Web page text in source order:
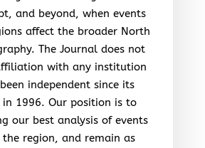
and beyond, when events
affect the broader North
The Journal does not
with any institution
independent since its
1996. Our position is to
our best analysis of events
region, and remain as